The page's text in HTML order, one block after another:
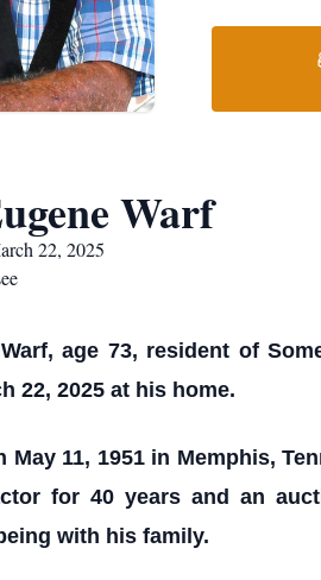
Warf
22, 2025
age 73, resident of
22, 2025 at his home.
May 11, 1951 in Memphis,
for 40 years and an
with his family.